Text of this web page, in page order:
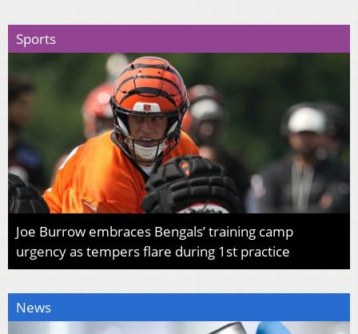
Sports
Joe Burrow embraces Bengals’ training camp
urgency as tempers flare during 1st practice
News